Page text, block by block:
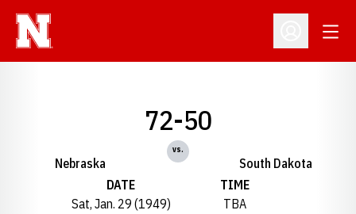
Open
Nebraska
72-50
vs.
South Dakota
DATE
Sat, Jan. 29 (1949)
TIME
TBA